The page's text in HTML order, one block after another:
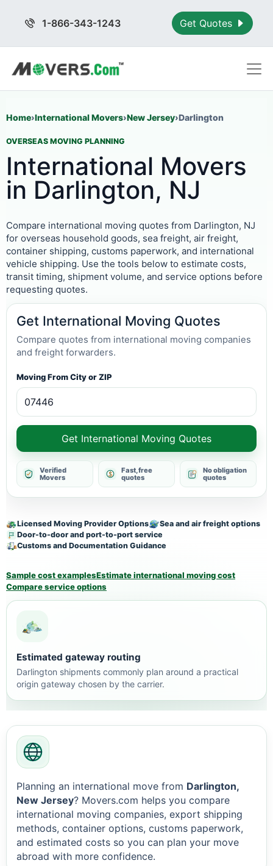
1-866-343-1243 Get Quotes
Home›International Movers›New Jersey›Darlington
OVERSEAS MOVING PLANNING
International Movers
in Darlington, NJ
Compare international moving quotes from Darlington, NJ
for overseas household goods, sea freight, air freight,
container shipping, customs paperwork, and international
vehicle shipping. Use the tools below to estimate costs,
transit timing, shipment volume, and service options before
requesting quotes.
Sample cost examplesEstimate international moving cost
Compare service options
Get International Moving Quotes
Compare quotes from international moving companies
and freight forwarders.
Moving From City or ZIP
Get International Moving Quotes
Verified
Movers
Fast, free
quotes
No obligation
quotes
Licensed Moving Provider Options
Sea and air freight options
Door-to-door and port-to-port service
Customs and Documentation Guidance
Estimated gateway routing
Darlington shipments commonly plan around a practical
origin gateway chosen by the carrier.
Planning an international move from Darlington,
New Jersey? Movers.com helps you compare
international moving companies, export shipping
methods, container options, customs paperwork,
and estimated costs so you can plan your move
abroad with more confidence.